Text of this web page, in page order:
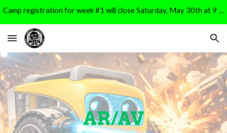
Camp registration for week #1 will close Saturday, May 30th at 9 PM. It will reopen for Week #2 registration on Monday, June 1st at 9 AM.
AR/AV